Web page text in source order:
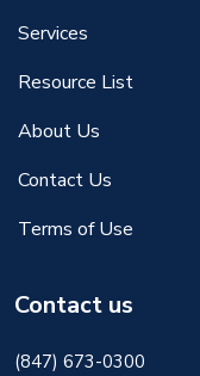
Services
Resource List
About Us
Contact Us
Terms of Use
Contact us
(847) 673-0300